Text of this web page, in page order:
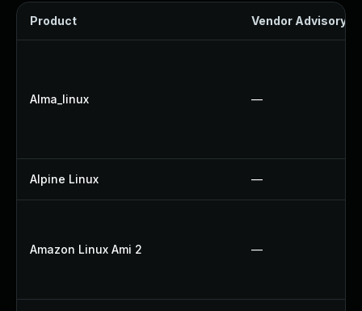
Product Vendor Advisory
Alma_linux —
Alpine Linux —
Amazon Linux Ami 2 —